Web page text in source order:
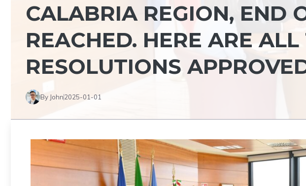
CALABRIA REGION, END
REACHED. HERE ARE ALL
RESOLUTIONS
By John2025-01-01